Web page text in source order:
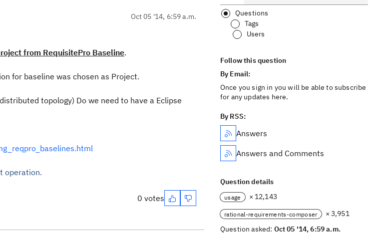
Oct 05 '14, 6:59 a.m.
from RequisitePro Baseline.
for baseline was chosen as Project.
topology) Do we need to have a Eclipse
operation.
0 votes
Questions
Tags
Users
Follow this question
By Email:
Once you sign in you will be able to subscribe
for any updates here.
By RSS:
Answers
Answers and Comments
Question details
usage × 12,143
rational-requirements-composer
× 3,951
Question asked: Oct 05 '14, 6:59 a.m.